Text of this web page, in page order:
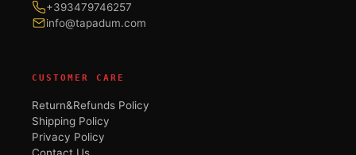
+393479746257
info@tapadum.com
CUSTOMER CARE
Return&Refunds Policy
Shipping Policy
Privacy Policy